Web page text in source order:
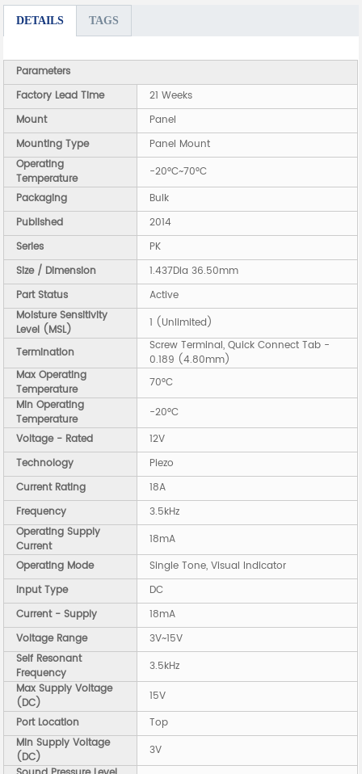
DETAILS TAGS
Parameters
Factory Lead Time
21 Weeks
Mount
Panel
Mounting Type
Panel Mount
Operating
Temperature
-20°C~70°C
Packaging
Bulk
Published
2014
Series
PK
Size / Dimension
1.437Dia 36.50mm
Part Status
Active
Moisture Sensitivity
Level (MSL)
1 (Unlimited)
Termination
Screw Terminal, Quick Connect Tab -
0.189 (4.80mm)
Max Operating
Temperature
70°C
Min Operating
Temperature
-20°C
Voltage - Rated
12V
Technology
Piezo
Current Rating
18A
Frequency
3.5kHz
Operating Supply
Current
18mA
Operating Mode
Single Tone, Visual Indicator
Input Type
DC
Current - Supply
18mA
Voltage Range
3V~15V
Self Resonant
Frequency
3.5kHz
Max Supply Voltage
(DC)
15V
Port Location
Top
Min Supply Voltage
(DC)
3V